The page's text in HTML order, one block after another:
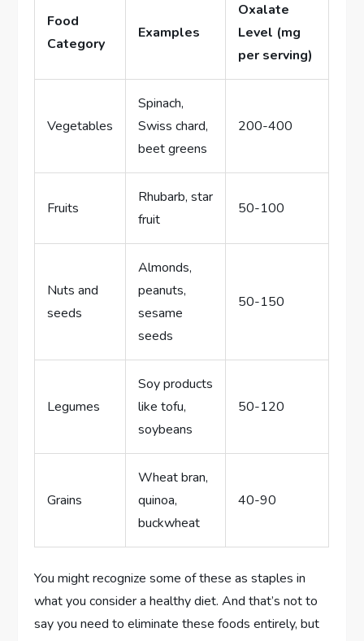
Food
Category
Examples
Oxalate
Level (mg
per serving)
Vegetables
Spinach,
Swiss chard,
beet greens
200-400
Fruits
Rhubarb, star
fruit
50-100
Nuts and
seeds
Almonds,
peanuts,
sesame
seeds
50-150
Legumes
Soy products
like tofu,
soybeans
50-120
Grains
Wheat bran,
quinoa,
buckwheat
40-90
You might recognize some of these as staples in
what you consider a healthy diet. And that’s not to
say you need to eliminate these foods entirely, but